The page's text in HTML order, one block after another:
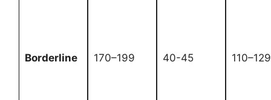
Borderline 170–199 40-45 110–129